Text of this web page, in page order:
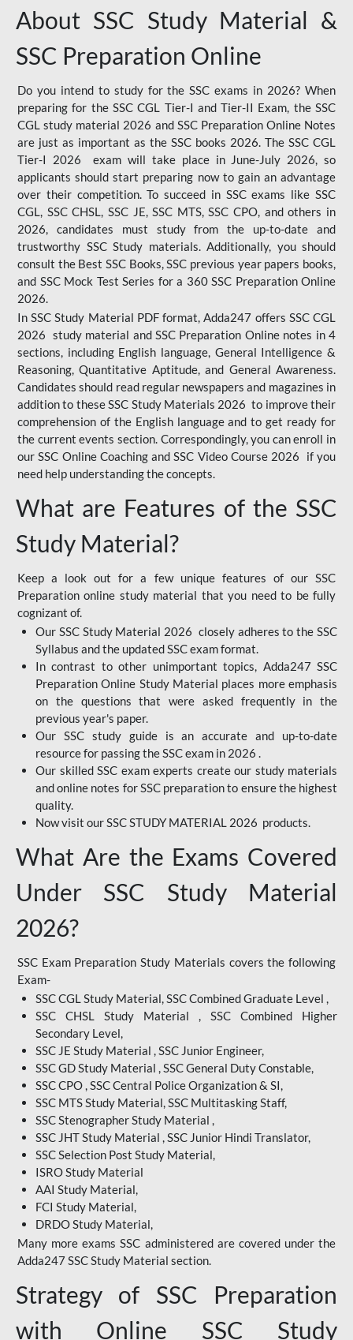
About SSC Study Material &
SSC Preparation Online
Do you intend to study for the SSC exams in 2026? When
preparing for the SSC CGL Tier-I and Tier-II Exam, the SSC
CGL study material 2026 and SSC Preparation Online Notes
are just as important as the SSC books 2026. The SSC CGL
Tier-I 2026 exam will take place in June-July 2026, so
applicants should start preparing now to gain an advantage
over their competition. To succeed in SSC exams like SSC
CGL, SSC CHSL, SSC JE, SSC MTS, SSC CPO, and others in
2026, candidates must study from the up-to-date and
trustworthy SSC Study materials. Additionally, you should
consult the Best SSC Books, SSC previous year papers books,
and SSC Mock Test Series for a 360 SSC Preparation Online
2026.
In SSC Study Material PDF format, Adda247 offers SSC CGL
2026 study material and SSC Preparation Online notes in 4
sections, including English language, General Intelligence &
Reasoning, Quantitative Aptitude, and General Awareness.
Candidates should read regular newspapers and magazines in
addition to these SSC Study Materials 2026 to improve their
comprehension of the English language and to get ready for
the current events section. Correspondingly, you can enroll in
our SSC Online Coaching and SSC Video Course 2026 if you
need help understanding the concepts.
What are Features of the SSC
Study Material?
Keep a look out for a few unique features of our SSC
Preparation online study material that you need to be fully
cognizant of.
Our SSC Study Material 2026 closely adheres to the SSC
Syllabus and the updated SSC exam format.
In contrast to other unimportant topics, Adda247 SSC
Preparation Online Study Material places more emphasis
on the questions that were asked frequently in the
previous year's paper.
Our SSC study guide is an accurate and up-to-date
resource for passing the SSC exam in 2026 .
Our skilled SSC exam experts create our study materials
and online notes for SSC preparation to ensure the highest
quality.
Now visit our SSC STUDY MATERIAL 2026 products.
What Are the Exams Covered
Under SSC Study Material
2026?
SSC Exam Preparation Study Materials covers the following
Exam-
SSC CGL Study Material, SSC Combined Graduate Level ,
SSC CHSL Study Material , SSC Combined Higher
Secondary Level,
SSC JE Study Material , SSC Junior Engineer,
SSC GD Study Material , SSC General Duty Constable,
SSC CPO , SSC Central Police Organization & SI,
SSC MTS Study Material, SSC Multitasking Staff,
SSC Stenographer Study Material ,
SSC JHT Study Material , SSC Junior Hindi Translator,
SSC Selection Post Study Material,
ISRO Study Material
AAI Study Material,
FCI Study Material,
DRDO Study Material,
Many more exams SSC administered are covered under the
Adda247 SSC Study Material section.
Strategy of SSC Preparation
with Online SSC Study